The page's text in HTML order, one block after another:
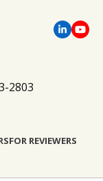
2803
FOR REVIEWERS